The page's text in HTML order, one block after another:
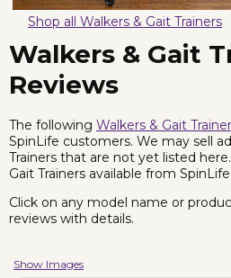
Shop all Walkers & Gait Trainers
Walkers & Gait
Reviews
The following Walkers & Gait
SpinLife customers. We may sell
Trainers that are not yet listed
Gait Trainers available from
Click on any model name or
reviews with details.
Show Images